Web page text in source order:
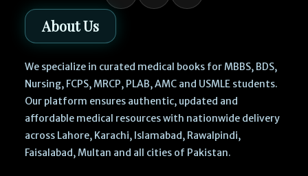
About Us
We specialize in curated medical books for MBBS, BDS,
Nursing, FCPS, MRCP, PLAB, AMC and USMLE students.
Our platform ensures authentic, updated and
affordable medical resources with nationwide delivery
across Lahore, Karachi, Islamabad, Rawalpindi,
Faisalabad, Multan and all cities of Pakistan.